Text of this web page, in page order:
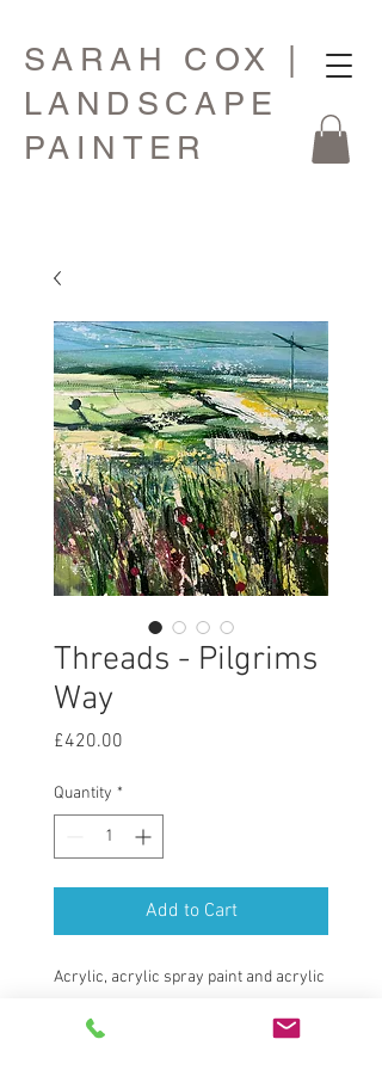
SARAH COX |
LANDSCAPE
PAINTER
Threads - Pilgrims
Way
£420.00
Quantity *
Add to Cart
Acrylic, acrylic spray paint and acrylic
Bespoke St Ives style frame.